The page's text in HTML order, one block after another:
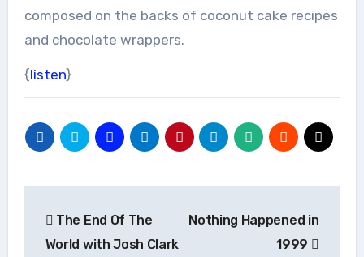
composed on the backs of coconut cake recipes
and chocolate wrappers.
{listen}
navigation
The End Of The
World with Josh Clark
Nothing Happened in
1999